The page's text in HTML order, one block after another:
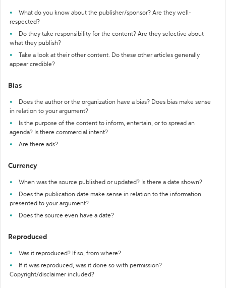
What do you know about the publisher/sponsor? Are they well-
respected?
Do they take responsibility for the content? Are they selective about
what they publish?
Take a look at their other content. Do these other articles generally
appear credible?
Bias
Does the author or the organization have a bias? Does bias make sense
in relation to your argument?
Is the purpose of the content to inform, entertain, or to spread an
agenda? Is there commercial intent?
Are there ads?
Currency
When was the source published or updated? Is there a date shown?
Does the publication date make sense in relation to the information
presented to your argument?
Does the source even have a date?
Reproduced
Was it reproduced? If so, from where?
If it was reproduced, was it done so with permission?
Copyright/disclaimer included?